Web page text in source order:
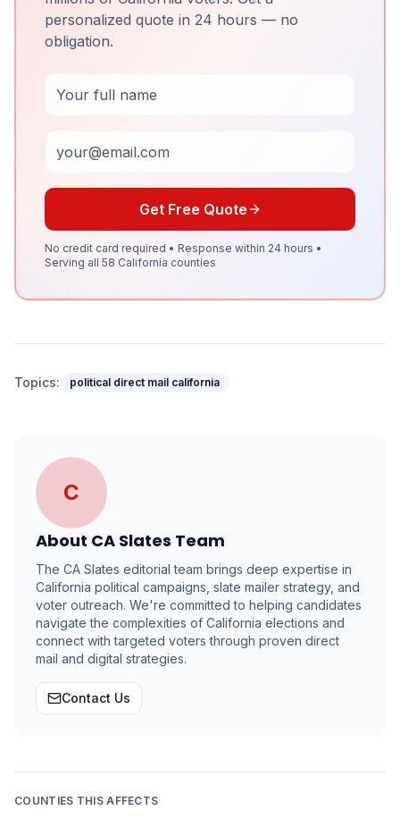
personalized quote in 24 hours — no
obligation.
Get Free Quote
No credit card required • Response within 24 hours •
Serving all 58 California counties
Topics: political direct mail california
C
About CA Slates Team
The CA Slates editorial team brings deep expertise in
California political campaigns, slate mailer strategy, and
voter outreach. We're committed to helping candidates
navigate the complexities of California elections and
connect with targeted voters through proven direct
mail and digital strategies.
Contact Us
COUNTIES THIS AFFECTS